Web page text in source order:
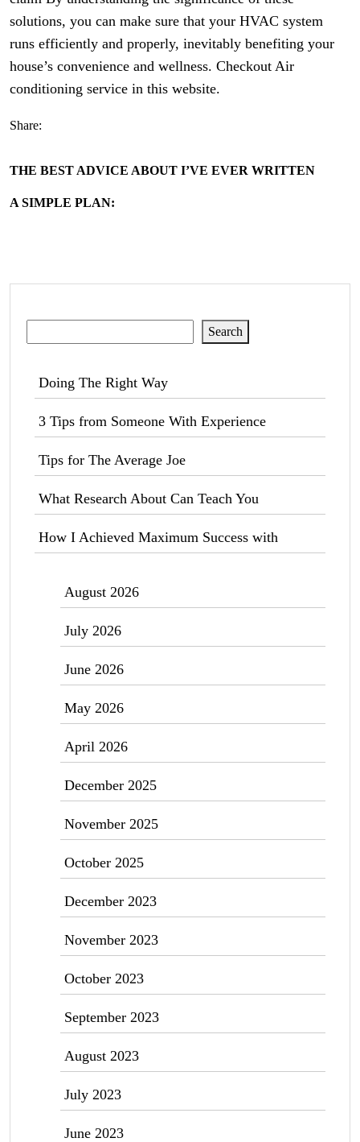
solutions, you can make sure that your HVAC system
runs efficiently and properly, inevitably benefiting your
house’s convenience and wellness. Checkout Air
conditioning service in this website.
Share:
THE BEST ADVICE ABOUT I’VE EVER WRITTEN
A SIMPLE PLAN:
Search
Doing The Right Way
3 Tips from Someone With Experience
Tips for The Average Joe
What Research About Can Teach You
How I Achieved Maximum Success with
August 2026
July 2026
June 2026
May 2026
April 2026
December 2025
November 2025
October 2025
December 2023
November 2023
October 2023
September 2023
August 2023
July 2023
June 2023